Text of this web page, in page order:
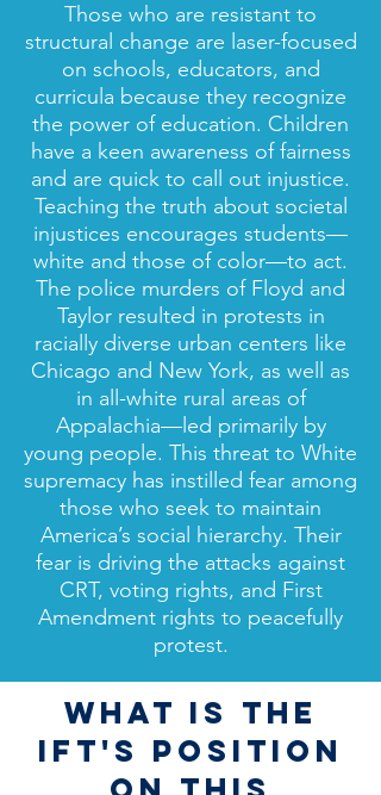
Those who are resistant to
structural change are laser-focused
on schools, educators, and
curricula because they recognize
the power of education. Children
have a keen awareness of fairness
and are quick to call out injustice.
Teaching the truth about societal
injustices encourages students—
white and those of color—to act.
The police murders of Floyd and
Taylor resulted in protests in
racially diverse urban centers like
Chicago and New York, as well as
in all-white rural areas of
Appalachia—led primarily by
young people. This threat to White
supremacy has instilled fear among
those who seek to maintain
America’s social hierarchy. Their
fear is driving the attacks against
CRT, voting rights, and First
Amendment rights to peacefully
protest.
WHAT IS THE
IFT'S POSITION